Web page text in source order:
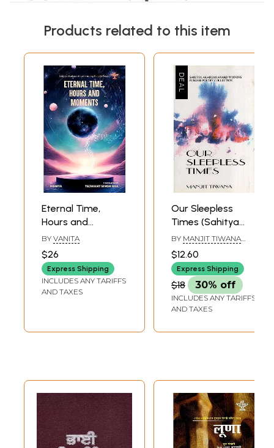
Products related to this item
Eternal Time,
Hours and
Moments- Sahitya
Akademi Award-
Winning Collection
of Punjabi Poems
'Kaal Pehar
BY VANITA
$26
Express Shipping
INCLUDES ANY TARIFFS
AND TAXES
Our Sleepless
Times (Sahitya
Akademi Award
Winning Punjabi
Poetry Collection)
BY MANJIT TIWANA
$12.60
Express Shipping
$18 30% off
INCLUDES ANY TARIFFS
AND TAXES